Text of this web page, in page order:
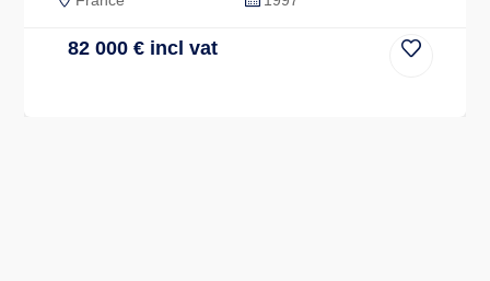
82 000 € incl vat